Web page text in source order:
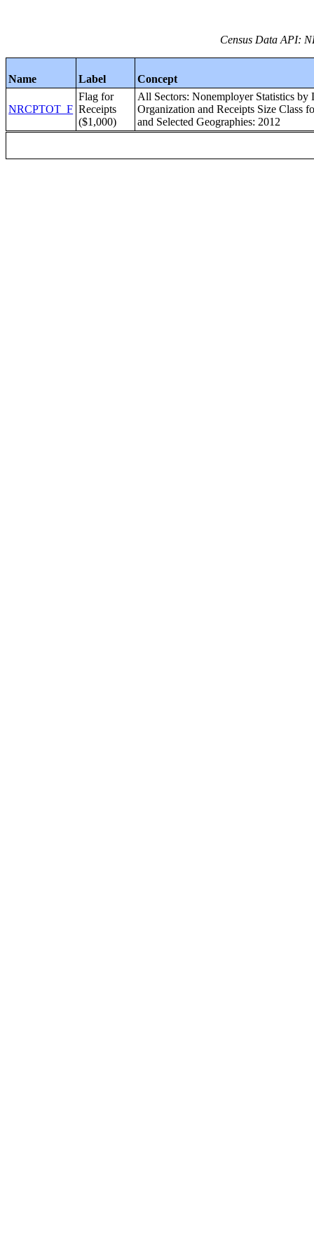
Census Data API:
Name Label Concept
NRCPTOT_F
Flag for
Receipts
($1,000)
All Sectors: Nonemployer Statistics by
Organization and Receipts Size Class
and Selected Geographies: 2012